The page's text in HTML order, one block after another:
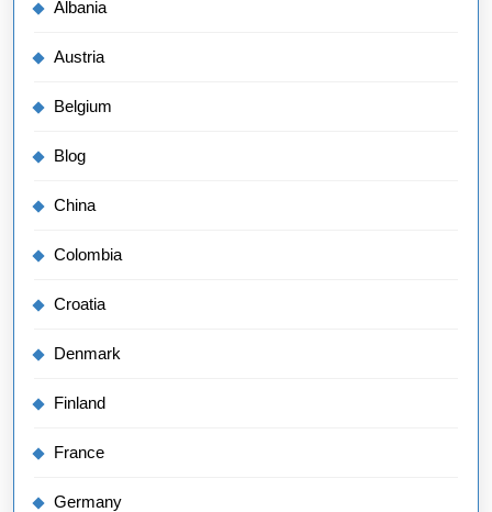
Albania
Austria
Belgium
Blog
China
Colombia
Croatia
Denmark
Finland
France
Germany